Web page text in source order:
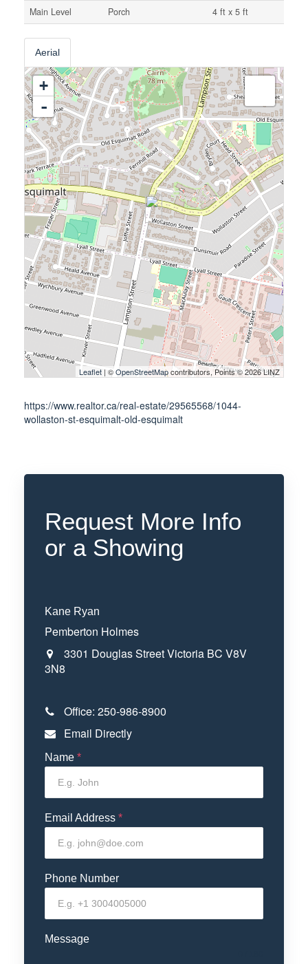
Main Level
Porch 4 ft x 5 ft
Aerial
+
-
Leaflet | ©OpenStreetMapcontributors, Points © 2026 LINZ
https://www.realtor.ca/real-estate/29565568/1044-
wollaston-st-esquimalt-old-esquimalt
Request More Info
or a Showing
Kane Ryan
Pemberton Holmes
3301 Douglas StreetVictoria BC V8V
3N8
Office: 250-986-8900
Email Directly
Name *
Email Address *
Phone Number
Message